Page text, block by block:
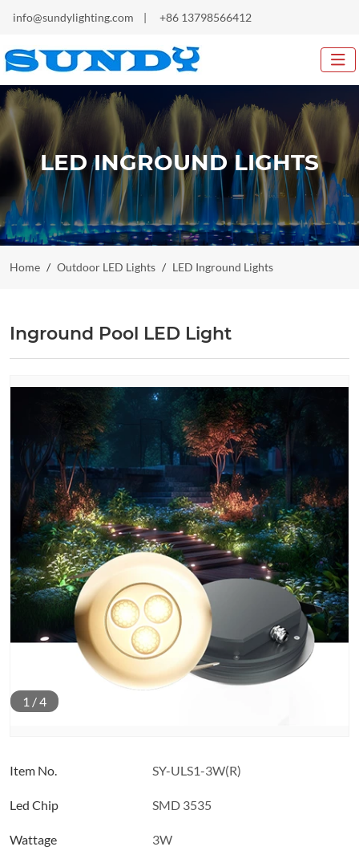
info@sundylighting.com | +86 13798566412
LED INGROUND LIGHTS
Home Outdoor LED Lights LED Inground Lights
Inground Pool LED Light
Item No. SY-ULS1-3W(R)
Led Chip SMD 3535
Wattage 3W
1 /4